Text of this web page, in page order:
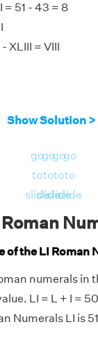
= 51 - 43 = 8
XLIII = VIII
Show Solution >
go
to
slide
go
to
slide
go
to
slide
go
to
slide
Roman
of the LI Roman
numerals in
LI = L + I =
Numerals LI is